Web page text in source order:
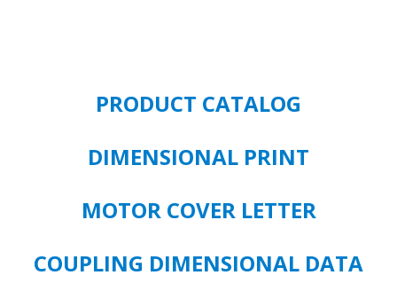
215P
PRODUCT CATALOG
DIMENSIONAL PRINT
MOTOR COVER LETTER
COUPLING DIMENSIONAL DATA